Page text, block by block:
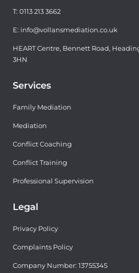
T: 0113 213 3662
E: info@vollansmediation.co.uk
HEART Centre, Bennett Road,
3HN
Services
Family Mediation
Mediation
Conflict Coaching
Conflict Training
Professional Supervision
Legal
Privacy Policy
Complaints Policy
Company Number: 13755345